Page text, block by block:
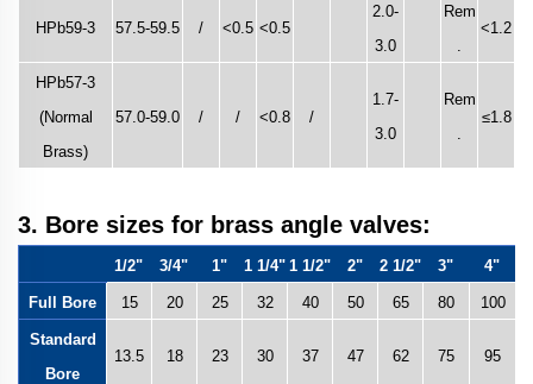
HPb59-3 57.5-59.5 / <0.5 <0.5
2.0-
3.0
Rem
<1.2
HPb57-3
(Normal
Brass)
57.0-59.0 / / <0.8 /
1.7-
3.0
Rem
≤1.8
3. Bore sizes for brass angle valves:
1/2" 3/4" 1" 1 1/4" 1 1/2" 2" 2 1/2" 3" 4"
Full Bore 15 20 25 32 40 50 65 80 100
Standard
Bore
13.5 18 23 30 37 47 62 75 95